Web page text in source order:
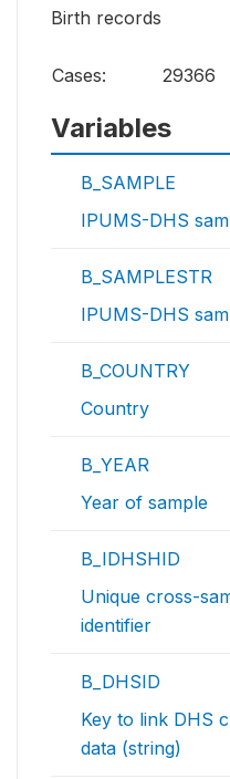
Birth records
Cases: 29366
Variables
B_SAMPLE
IPUMS-DHS
B_SAMPLESTR
IPUMS-DHS
B_COUNTRY
Country
B_YEAR
Year of sample
B_IDHSHID
Unique cross-
identifier
B_DHSID
Key to link DHS
data (string)